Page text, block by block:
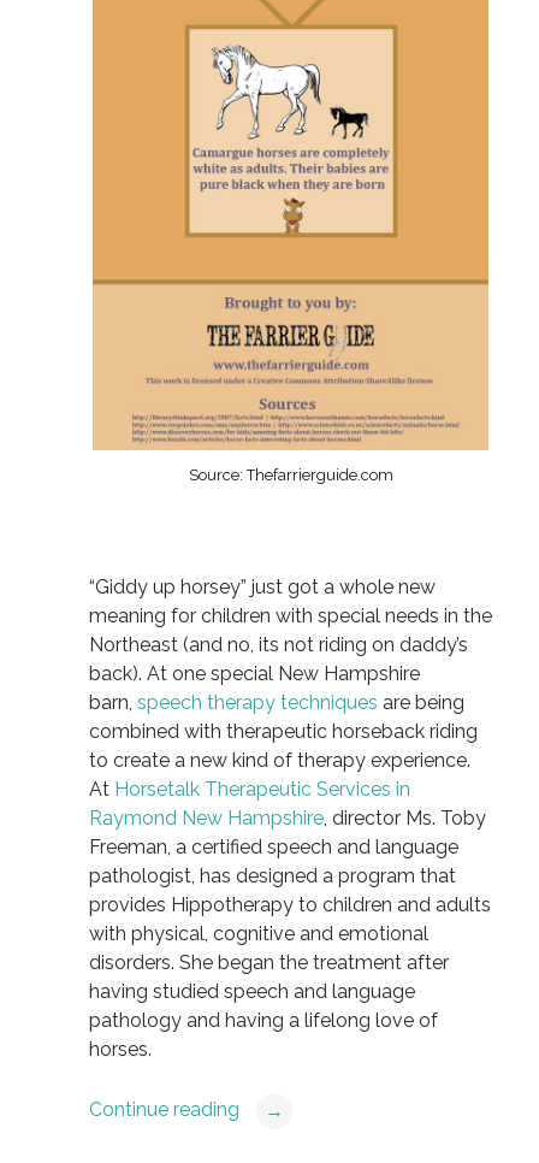
Source: Thefarrierguide.com
“Giddy up horsey” just got a whole new
meaning for children with special needs in the
Northeast (and no, its not riding on daddy’s
back). At one special New Hampshire
barn, speech therapy techniques are being
combined with therapeutic horseback riding
to create a new kind of therapy experience.
At Horsetalk Therapeutic Services in
Raymond New Hampshire, director Ms. Toby
Freeman, a certified speech and language
pathologist, has designed a program that
provides Hippotherapy to children and adults
with physical, cognitive and emotional
disorders. She began the treatment after
having studied speech and language
pathology and having a lifelong love of
horses.
Continue reading →